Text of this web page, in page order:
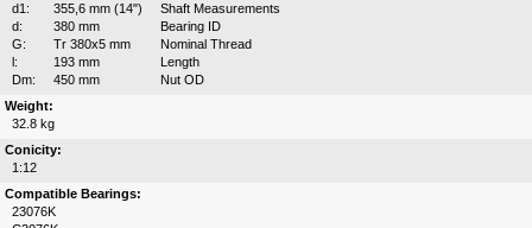
d1:
355,6 mm (14")
Shaft Measurements
d:
380 mm
Bearing ID
G:
Tr 380x5 mm
Nominal Thread
l:
193 mm
Length
Dm:
450 mm
Nut OD
Weight:
32.8 kg
Conicity:
1:12
Compatible Bearings:
23076K